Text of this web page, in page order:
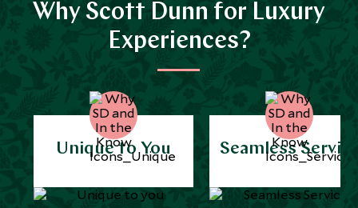
Why Scott Dunn for Luxury
Experiences?
Unique to You Seamless